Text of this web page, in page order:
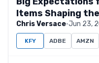
Items Shaping
Chris Versace·Jun 23,
KFY ADBE AMZN